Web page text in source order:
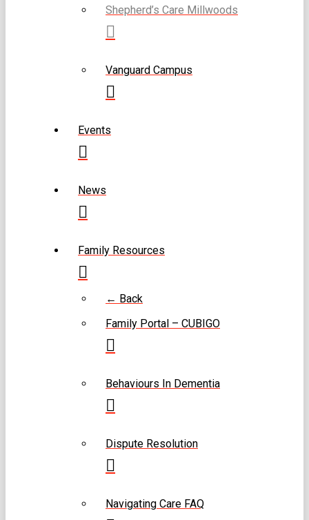
Shepherd’s Care Millwoods
Vanguard Campus
Events
News
Family Resources
← Back
Family Portal – CUBIGO
Behaviours In Dementia
Dispute Resolution
Navigating Care FAQ